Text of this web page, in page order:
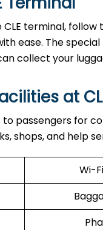
terminal,
ease. The
collect your
at
passengers for
shops, and help
Wi-